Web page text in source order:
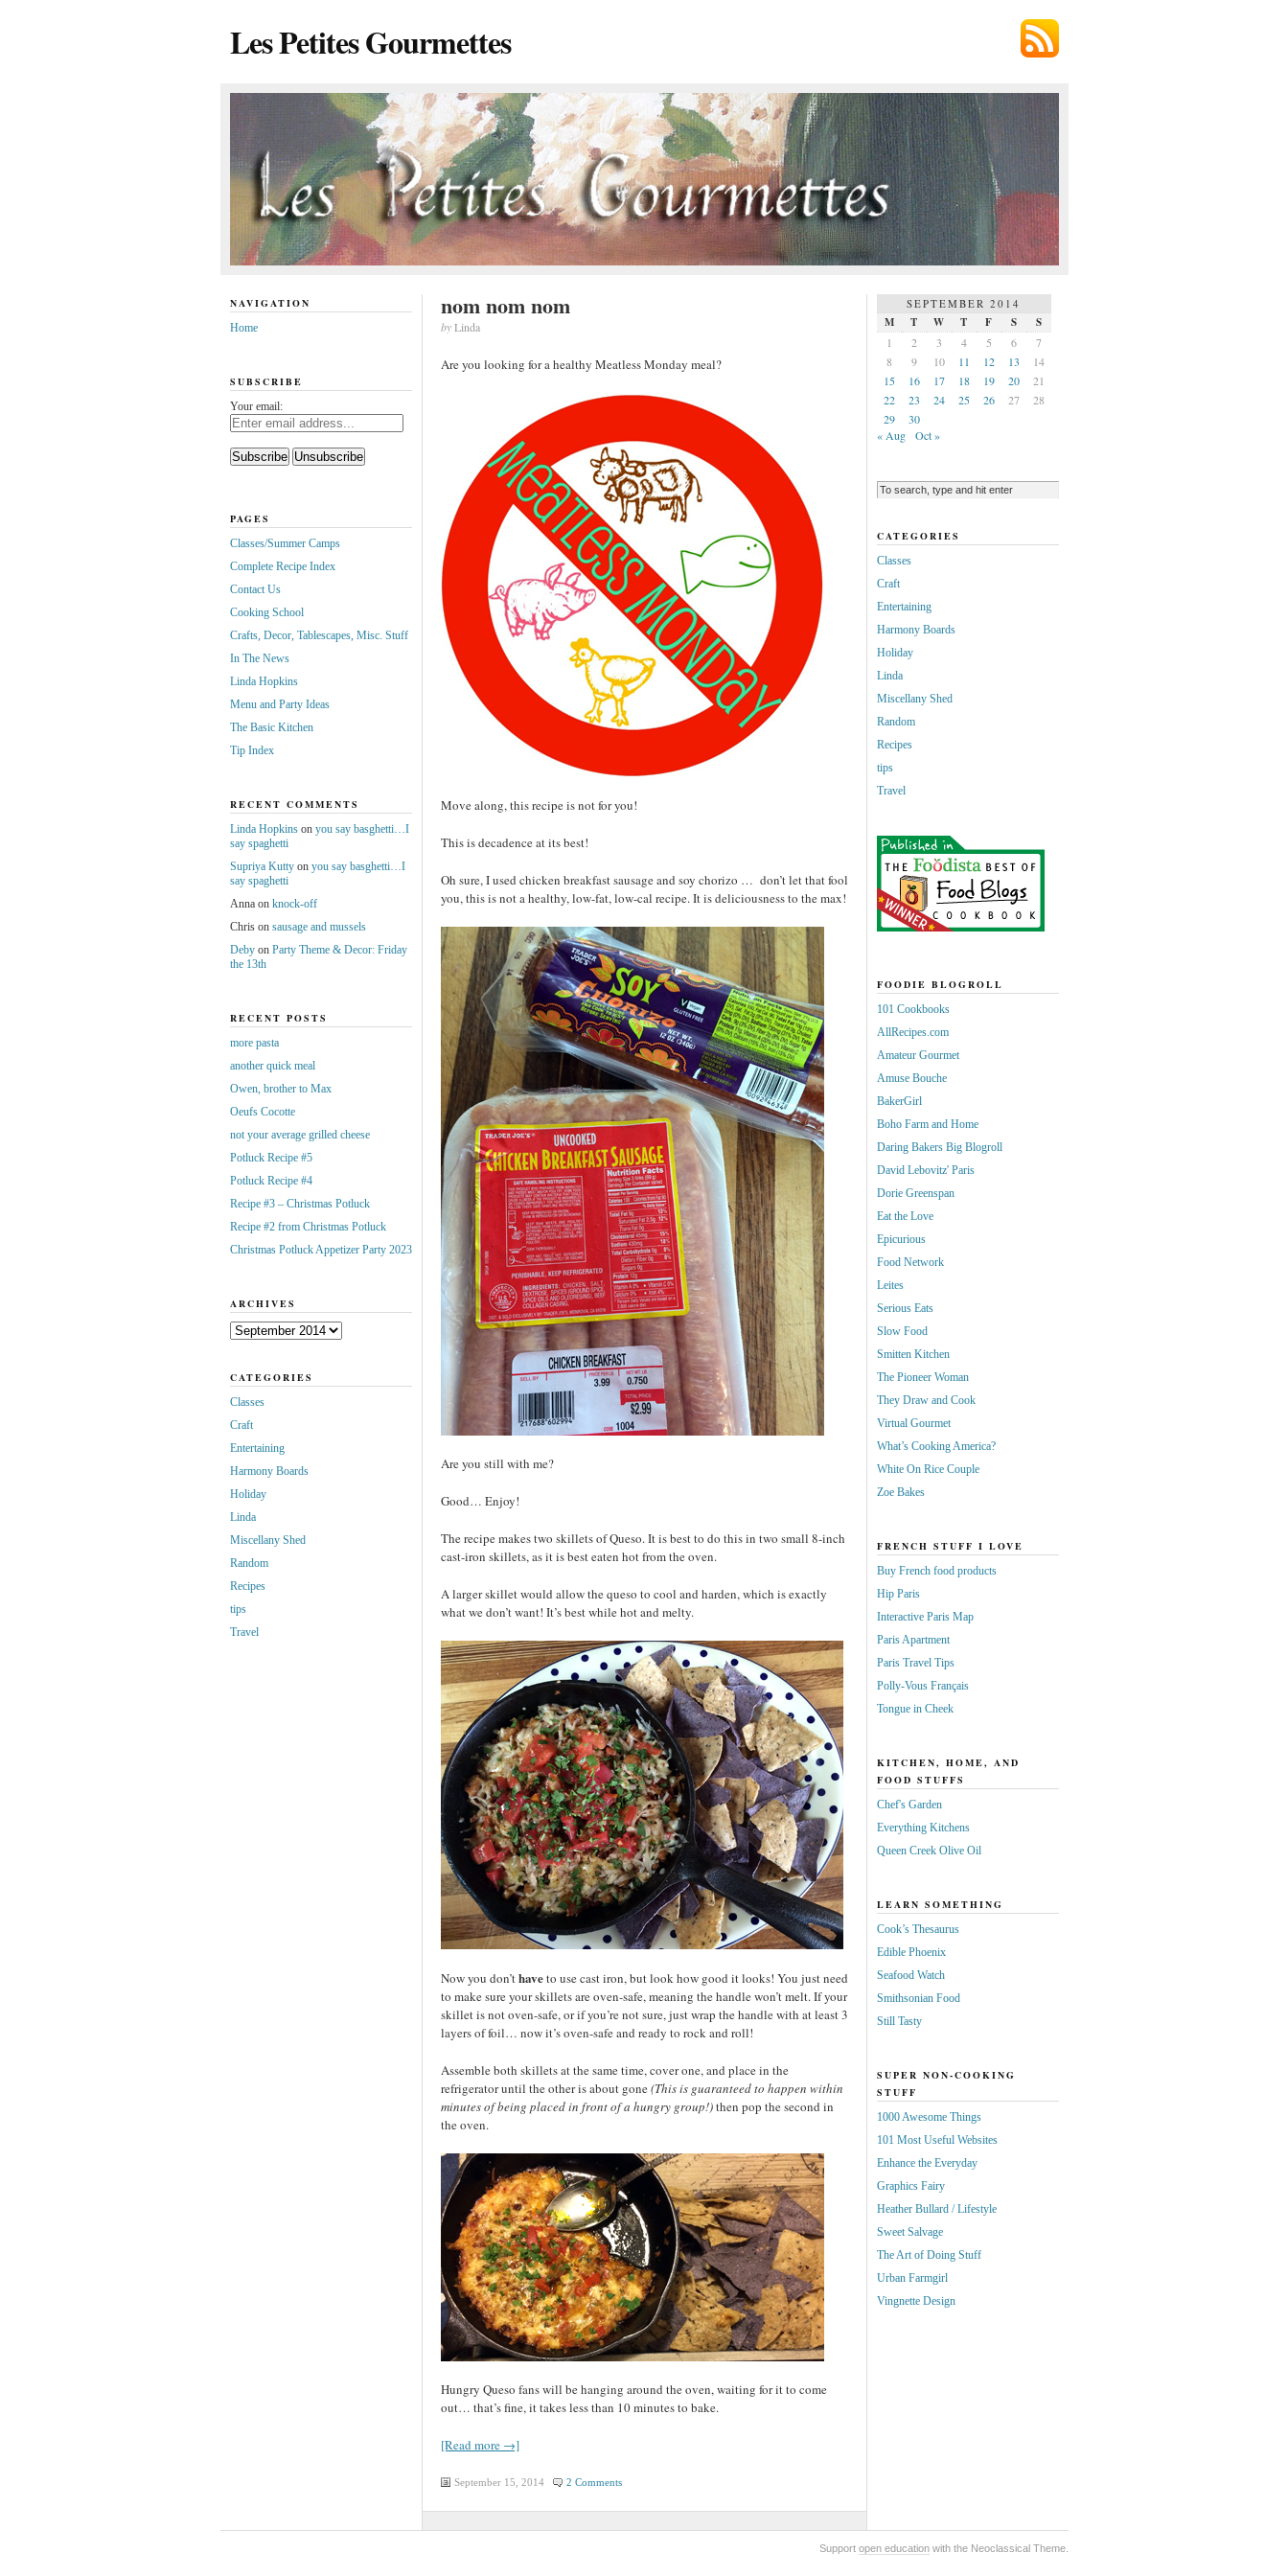
Les Petites Gourmettes
nom nom nom
byLinda
Are you looking for a healthy Meatless Monday meal?
Move along, this recipe is not for you!
This is decadence at its best!
Oh sure, I used chicken breakfast sausage and soy chorizo … don’t let that fool
you, this is not a healthy, low-fat, low-cal recipe. It is deliciousness to the max!
Are you still with me?
Good… Enjoy!
The recipe makes two skillets of Queso. It is best to do this in two small 8-inch
cast-iron skillets, as it is best eaten hot from the oven.
A larger skillet would allow the queso to cool and harden, which is exactly
what we don’t want! It’s best while hot and melty.
Now you don’thaveto use cast iron, but look how good it looks! You just need
to make sure your skillets are oven-safe, meaning the handle won’t melt. If your
skillet is not oven-safe, or if you’re not sure, just wrap the handle with at least 3
layers of foil… now it’s oven-safe and ready to rock and roll!
Assemble both skillets at the same time, cover one, and place in the
refrigerator until the other is about gone(This is guaranteed to happen within
minutes of being placed in front of a hungry group!)then pop the second in
the oven.
Hungry Queso fans will be hanging around the oven, waiting for it to come
out… that’s fine, it takes less than 10 minutes to bake.
[Read more →]
September 15, 2014 2 Comments
NAVIGATION
Home
SUBSCRIBE
Your email:
PAGES
Classes/Summer Camps
Complete Recipe Index
Contact Us
Cooking School
Crafts, Decor, Tablescapes, Misc. Stuff
In The News
Linda Hopkins
Menu and Party Ideas
The Basic Kitchen
Tip Index
RECENT COMMENTS
Linda Hopkinson you say basghetti…I
say spaghetti
Supriya Kuttyon you say basghetti…I
say spaghetti
Annaon knock-off
Chrison sausage and mussels
Debyon Party Theme & Decor: Friday
the 13th
RECENT POSTS
more pasta
another quick meal
Owen, brother to Max
Oeufs Cocotte
not your average grilled cheese
Potluck Recipe #5
Potluck Recipe #4
Recipe #3 – Christmas Potluck
Recipe #2 from Christmas Potluck
Christmas Potluck Appetizer Party 2023
ARCHIVES
Archives
CATEGORIES
Classes
Craft
Entertaining
Harmony Boards
Holiday
Linda
Miscellany Shed
Random
Recipes
tips
Travel
SEPTEMBER 2014
M T W T F S
S
1
2 3 4 5 6
7
8
9 10 11 12 13
14
15
16 17 18 19 20
21
22
23 24 25 26 27
28
29
30
« Aug
Oct »
CATEGORIES
Classes
Craft
Entertaining
Harmony Boards
Holiday
Linda
Miscellany Shed
Random
Recipes
tips
Travel
FOODIE BLOGROLL
101 Cookbooks
AllRecipes.com
Amateur Gourmet
Amuse Bouche
BakerGirl
Boho Farm and Home
Daring Bakers Big Blogroll
David Lebovitz' Paris
Dorie Greenspan
Eat the Love
Epicurious
Food Network
Leites
Serious Eats
Slow Food
Smitten Kitchen
The Pioneer Woman
They Draw and Cook
Virtual Gourmet
What’s Cooking America?
White On Rice Couple
Zoe Bakes
FRENCH STUFF I LOVE
Buy French food products
Hip Paris
Interactive Paris Map
Paris Apartment
Paris Travel Tips
Polly-Vous Français
Tongue in Cheek
KITCHEN, HOME, AND
FOOD STUFFS
Chef's Garden
Everything Kitchens
Queen Creek Olive Oil
LEARN SOMETHING
Cook’s Thesaurus
Edible Phoenix
Seafood Watch
Smithsonian Food
Still Tasty
SUPER NON-COOKING
STUFF
1000 Awesome Things
101 Most Useful Websites
Enhance the Everyday
Graphics Fairy
Heather Bullard / Lifestyle
Sweet Salvage
The Art of Doing Stuff
Urban Farmgirl
Vingnette Design
Support open educationwith the Neoclassical Theme.